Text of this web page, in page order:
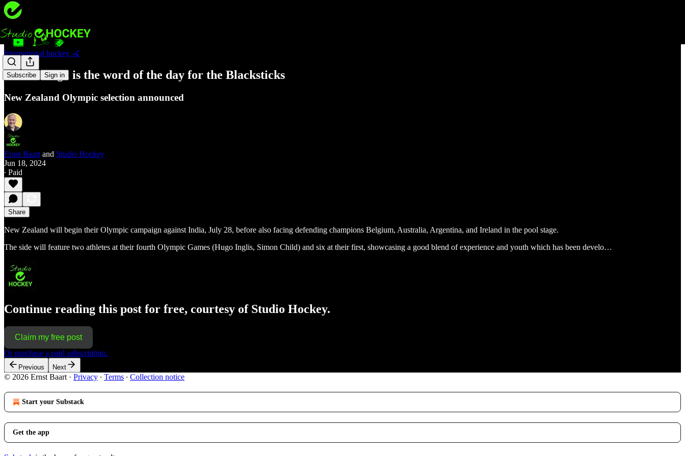
Subscribe Sign in
International hockey 🏑
Kotahitanga is the word of the day for the Blacksticks
New Zealand Olympic selection announced
Ernst Baart and Studio Hockey
Jun 18, 2024
∙ Paid
Share
New Zealand will begin their Olympic campaign against India, July 28, before also facing defending champions Belgium, Australia, Argentina, and Ireland in the pool stage.
The side will feature two athletes at their fourth Olympic Games (Hugo Inglis, Simon Child) and six at their first, showcasing a good blend of experience and youth which has been develo…
Continue reading this post for free, courtesy of Studio Hockey.
Claim my free post
Or purchase a paid subscription.
Previous Next
© 2026 Ernst Baart · Privacy ∙ Terms ∙ Collection notice
Start your Substack
Get the app